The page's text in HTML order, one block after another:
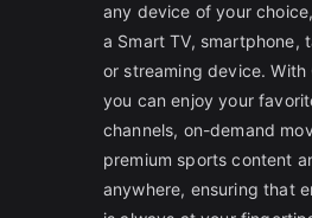
any device of your
a Smart TV, smartphone,
or streaming device. With
you can enjoy your
channels, on-demand
premium sports content
anywhere, ensuring that